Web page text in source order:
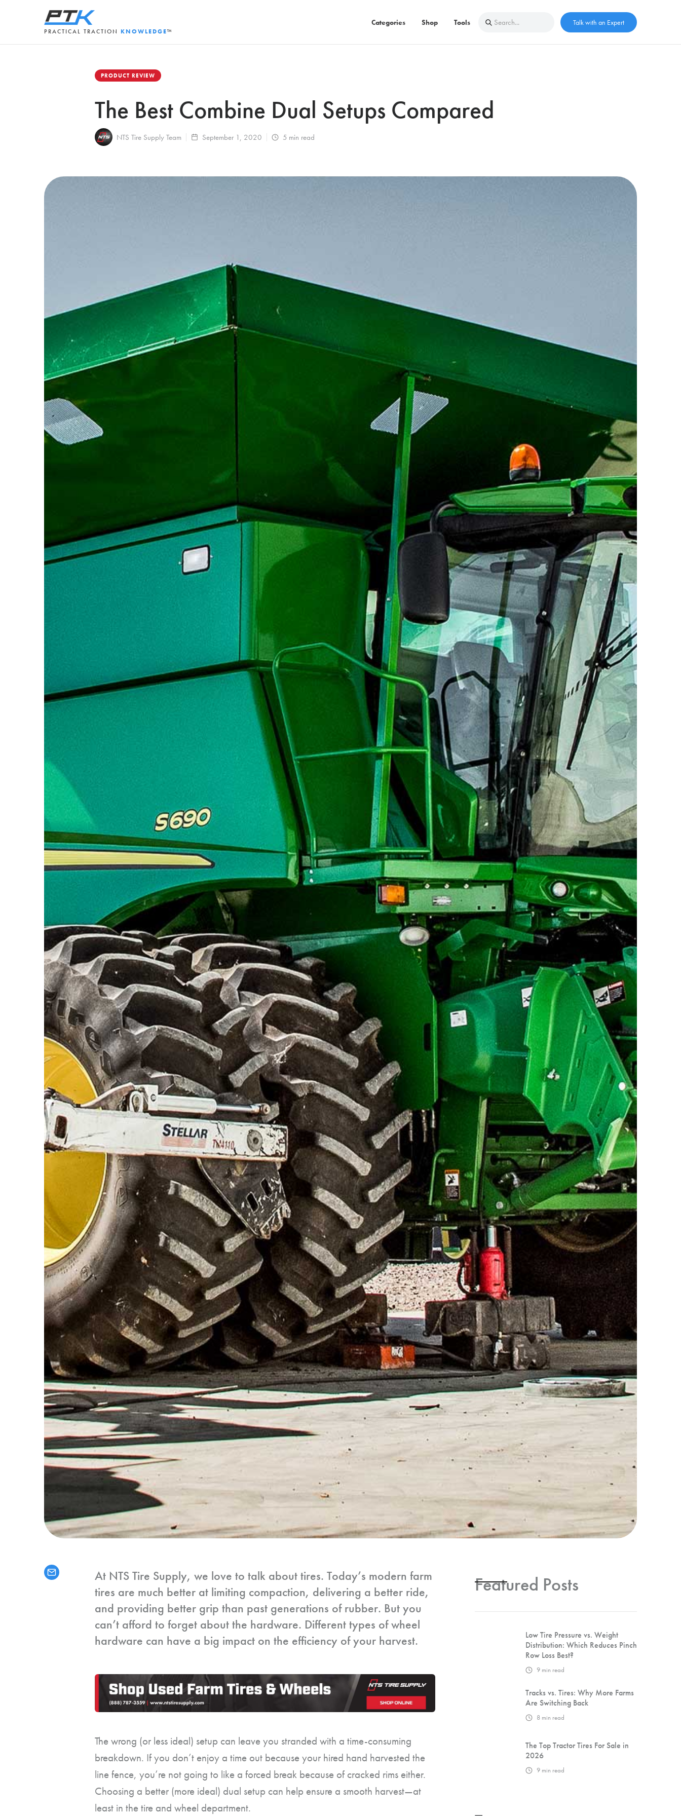
PRACTICAL TRACTION KNOWLEDGE™
Categories Shop Tools Talk with an Expert
PRODUCT REVIEW
The Best Combine Dual Setups Compared
NTS Tire Supply Team September 1, 2020 5 min read
At NTS Tire Supply, we love to talk about tires. Today’s modern farm
tires are much better at limiting compaction, delivering a better ride,
and providing better grip than past generations of rubber. But you
can’t afford to forget about the hardware. Different types of wheel
hardware can have a big impact on the efficiency of your harvest.
The wrong (or less ideal) setup can leave you stranded with a time-consuming
breakdown. If you don’t enjoy a time out because your hired hand harvested the
line fence, you’re not going to like a forced break because of cracked rims either.
Choosing a better (more ideal) dual setup can help ensure a smooth harvest—at
least in the tire and wheel department.
Featured Posts
Low Tire Pressure vs. Weight
Distribution: Which Reduces Pinch
Row Loss Best?
9 min read
Tracks vs. Tires: Why More Farms
Are Switching Back
8 min read
The Top Tractor Tires For Sale in
2026
9 min read